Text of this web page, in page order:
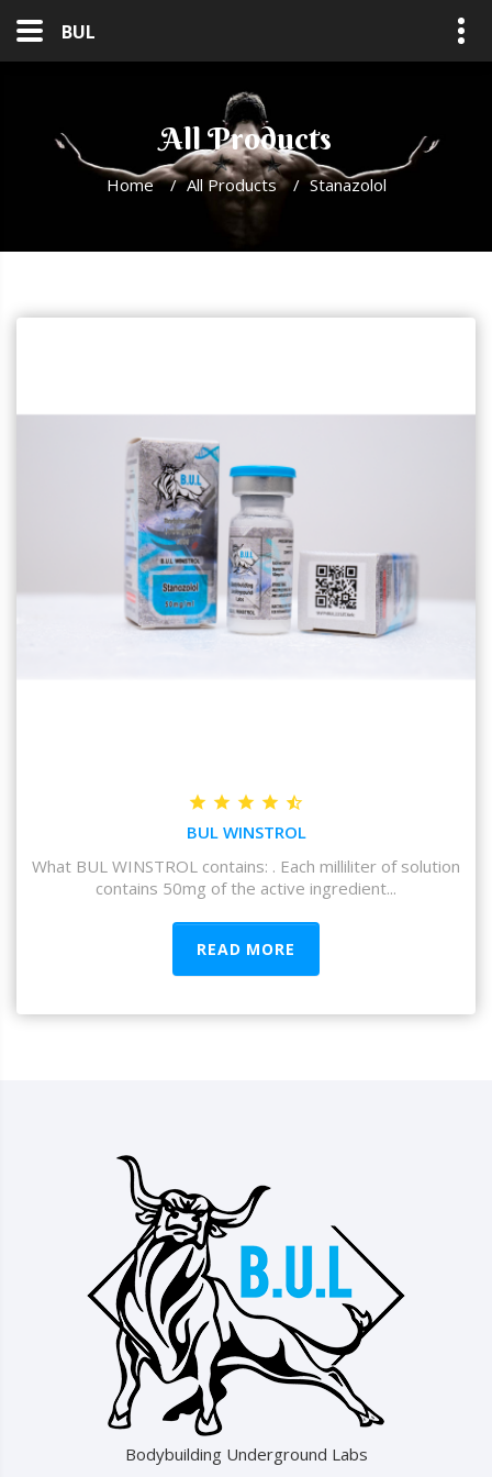
BUL
All Products
Home / All Products / Stanazolol
BUL WINSTROL
What BUL WINSTROL contains: . Each milliliter of solution
contains 50mg of the active ingredient...
READ MORE
Bodybuilding Underground Labs